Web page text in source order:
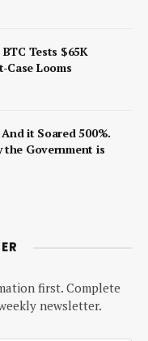
Tests $65K
Case Looms
it Soared 500%.
the Government is
first. Complete
newsletter.